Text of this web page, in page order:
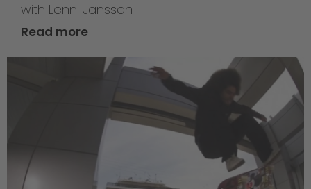
with Lenni Janssen
Read more